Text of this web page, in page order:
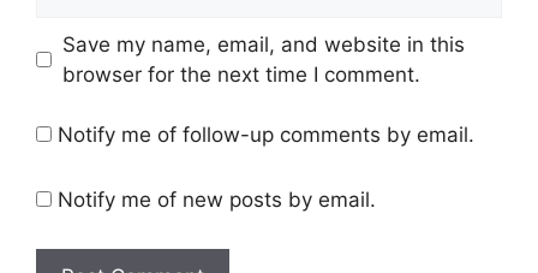
Save my name, email, and website in this
browser for the next time I comment.
Notify me of follow-up comments by email.
Notify me of new posts by email.